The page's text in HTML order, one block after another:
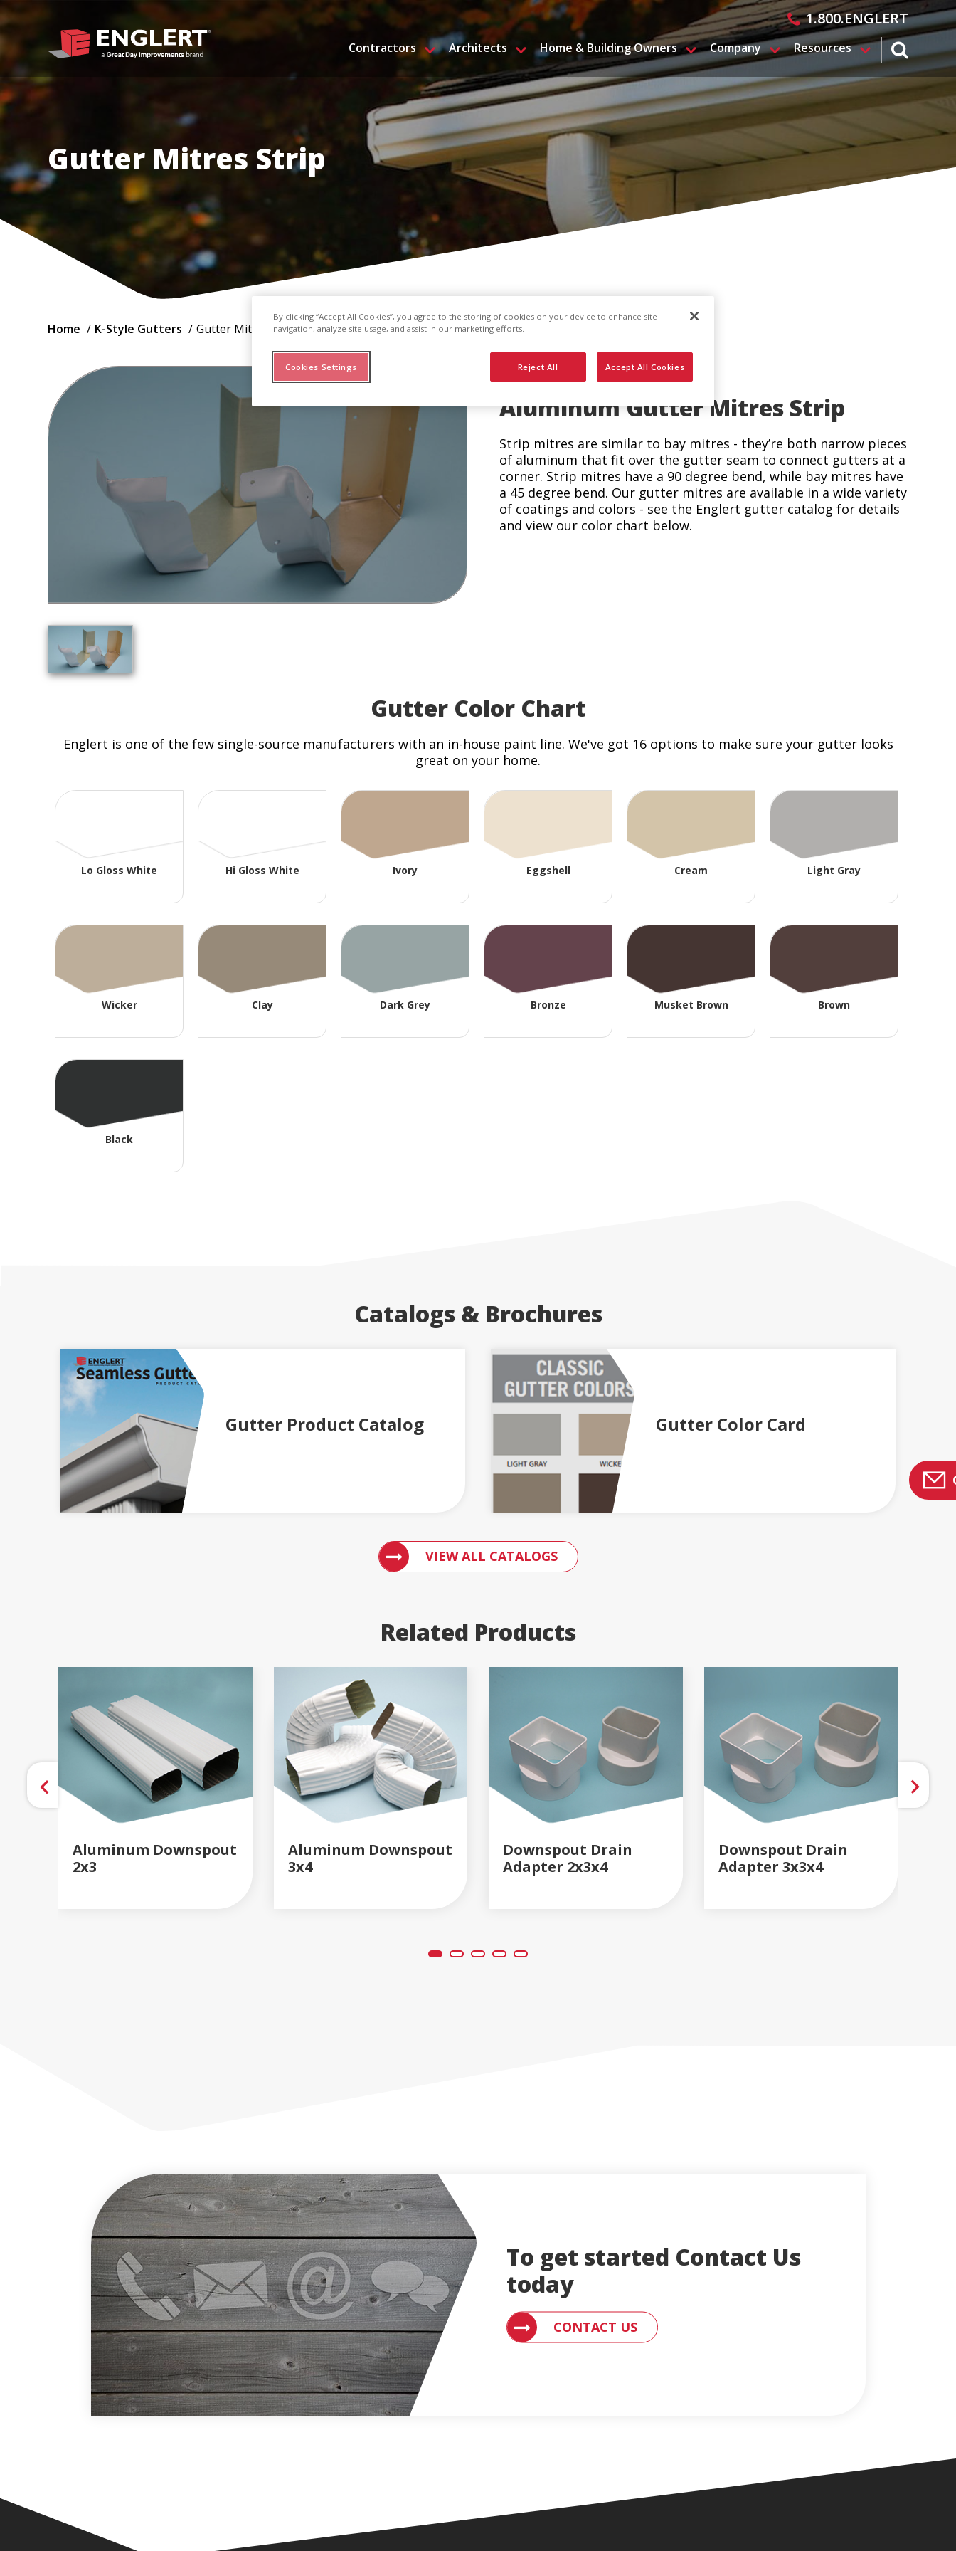
1.800.ENGLERT
Contractors Architects Home & Building Owners Company Resources search
Gutter Mitres Strip
Breadcrumb
Home K-Style Gutters Gutter Mitres Strip
Aluminum Gutter Mitres Strip
Strip mitres are similar to bay mitres - they’re both narrow pieces
of aluminum that fit over the gutter seam to connect gutters at a
corner. Strip mitres have a 90 degree bend, while bay mitres have
a 45 degree bend. Our gutter mitres are available in a wide variety
of coatings and colors - see the Englert gutter catalog for details
and view our color chart below.
Gutter Color Chart
Englert is one of the few single-source manufacturers with an in-house paint line. We've got 16 options to make sure your gutter looks
great on your home.
Lo Gloss White Hi Gloss White Ivory Eggshell Cream Light Gray
Wicker Clay Dark Grey Bronze Musket Brown Brown
Black
Catalogs & Brochures
Gutter Product Catalog Gutter Color Card
VIEW ALL CATALOGS
ACCESS ENGLERT PRODUCT CATALOGS AND BROCHURES
Related Products
Aluminum Downspout
2x3
Aluminum Downspout
3x4
Downspout Drain
Adapter 2x3x4
READ MORE
Downspout Drain
Adapter 3x3x4
READ MORE
To get started Contact Us
today
CONTACT US
CONTACT AN ENGLERT SUPPORT REPRESENTATIVE FOR HELP
By clicking “Accept All Cookies”, you agree to the storing of cookies on your device to enhance site
navigation, analyze site usage, and assist in our marketing efforts.
Reject All Accept All Cookies
Cookies Settings